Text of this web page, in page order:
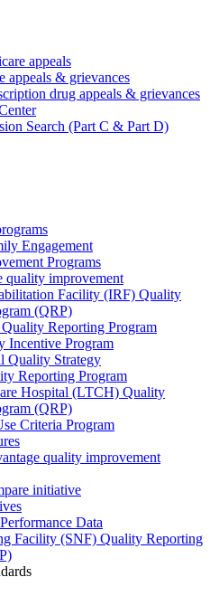
appeals
appeals & grievances
drug appeals & grievances
Search (Part C & Part D)
Engagement
Programs
quality improvement
Facility (IRF) Quality
(QRP)
Reporting Program
Incentive Program
Quality Strategy
Reporting Program
Hospital (LTCH) Quality
(QRP)
Criteria Program
quality improvement
initiative
Data
Facility (SNF) Quality Reporting